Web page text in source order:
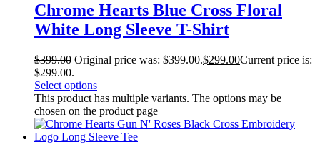
Chrome Hearts Blue Cross Floral
White Long Sleeve T-Shirt
$399.00 Original price was: $399.00.$299.00Current price is:
$299.00.
Select options
This product has multiple variants. The options may be
chosen on the product page